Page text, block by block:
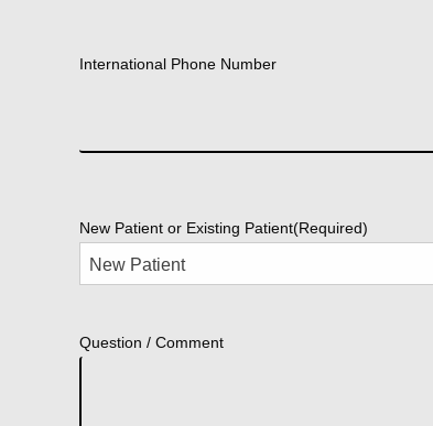
International Phone Number
New Patient or Existing Patient(Required)
Question / Comment